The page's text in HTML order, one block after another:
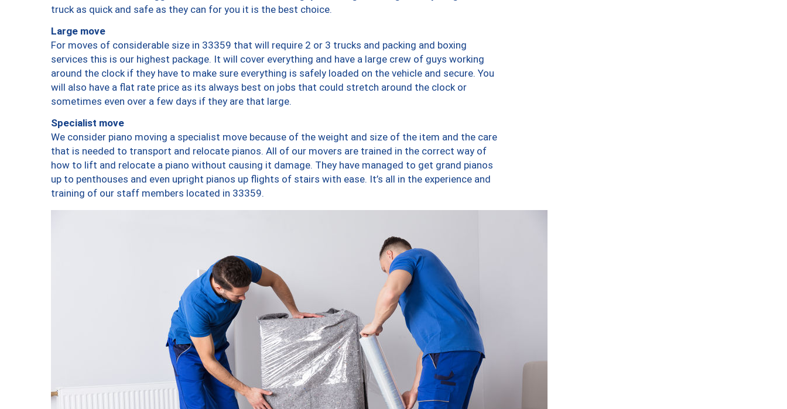
truck as quick and safe as they can for you it is the best choice.
Large move
For moves of considerable size in 33359 that will require 2 or 3 trucks and packing and boxing
services this is our highest package. It will cover everything and have a large crew of guys working
around the clock if they have to make sure everything is safely loaded on the vehicle and secure. You
will also have a flat rate price as its always best on jobs that could stretch around the clock or
sometimes even over a few days if they are that large.
Specialist move
We consider piano moving a specialist move because of the weight and size of the item and the care
that is needed to transport and relocate pianos. All of our movers are trained in the correct way of
how to lift and relocate a piano without causing it damage. They have managed to get grand pianos
up to penthouses and even upright pianos up flights of stairs with ease. It’s all in the experience and
training of our staff members located in 33359.